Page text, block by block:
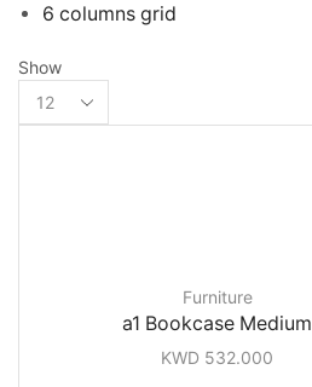
6 columns grid
Show
per
Furniture
a1 Bookcase Medium
KWD 532.000